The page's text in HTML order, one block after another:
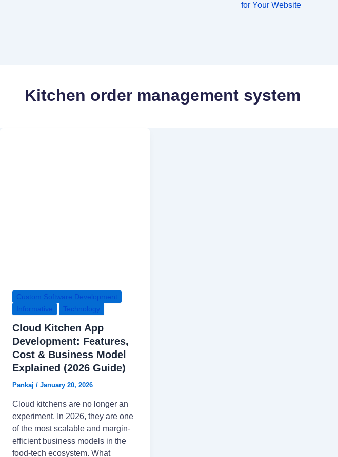
for Your Website
Kitchen order management system
Custom Software Development
Informative
Technology
Cloud Kitchen App
Development: Features,
Cost & Business Model
Explained (2026 Guide)
Pankaj / January 20, 2026
Cloud kitchens are no longer an
experiment. In 2026, they are one
of the most scalable and margin-
efficient business models in the
food-tech ecosystem. What